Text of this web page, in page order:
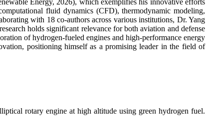
Energy, 2026), which exemplifies his innovative efforts
fluid dynamics (CFD), thermodynamic modeling,
with 18 co-authors across various institutions, Dr. Yang
holds significant relevance for both aviation and defense
of hydrogen-fueled engines and high-performance energy
positioning himself as a promising leader in the field of
rotary engine at high altitude using green hydrogen fuel.